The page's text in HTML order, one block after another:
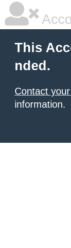
This
nded.
Contact
information.